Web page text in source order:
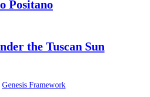
Positano
the Tuscan Sun
Genesis Framework